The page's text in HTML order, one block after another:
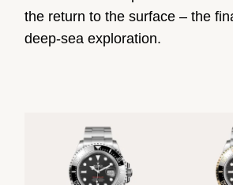
the return to the surface – the
deep-sea exploration.